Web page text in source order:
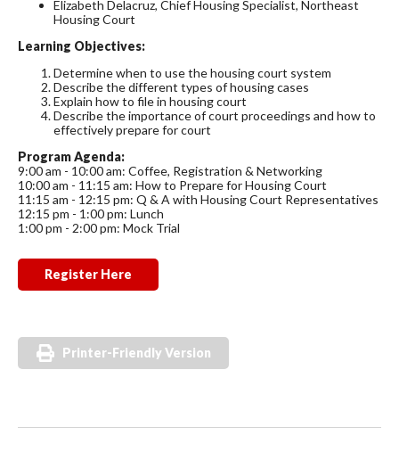
Elizabeth Delacruz, Chief Housing Specialist, Northeast
Housing Court
Learning Objectives:
Determine when to use the housing court system
Describe the different types of housing cases
Explain how to file in housing court
Describe the importance of court proceedings and how to
effectively prepare for court
Program Agenda:
9:00 am - 10:00 am: Coffee, Registration & Networking
10:00 am - 11:15 am: How to Prepare for Housing Court
11:15 am - 12:15 pm: Q & A with Housing Court Representatives
12:15 pm - 1:00 pm: Lunch
1:00 pm - 2:00 pm: Mock Trial
Register Here
Printer-Friendly Version